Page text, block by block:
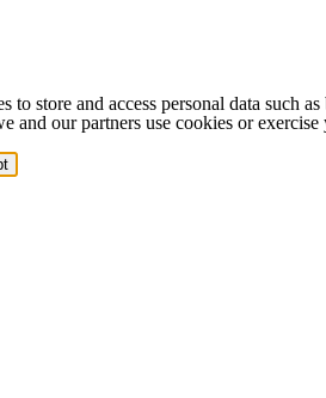
to store and access personal data
and our partners use cookies or